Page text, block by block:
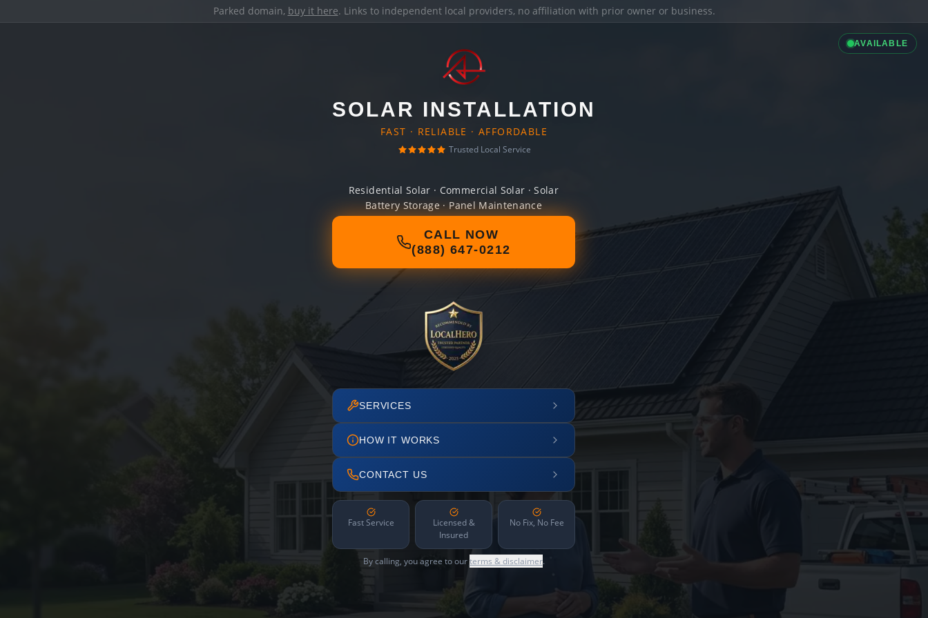
Parked domain, buy it here. Links to independent local providers, no affiliation with prior owner or business.
AVAILABLE
SOLAR INSTALLATION
FAST · RELIABLE · AFFORDABLE
Trusted Local Service
Residential Solar · Commercial Solar · Solar
Battery Storage · Panel Maintenance
CALL NOW
(888) 647-0212
SERVICES
HOW IT WORKS
CONTACT US
Fast Service
Licensed &
Insured
No Fix, No Fee
By calling, you agree to ourterms & disclaimer.